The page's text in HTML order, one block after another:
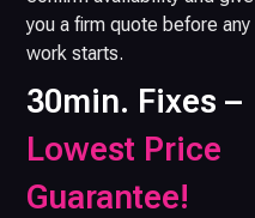
you a firm quote before any
work starts.
30min. Fixes –
Lowest Price
Guarantee!